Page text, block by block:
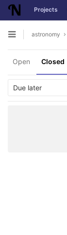
Skip to content
Projects
Open sidebar
astronomy
Open Closed
Due later